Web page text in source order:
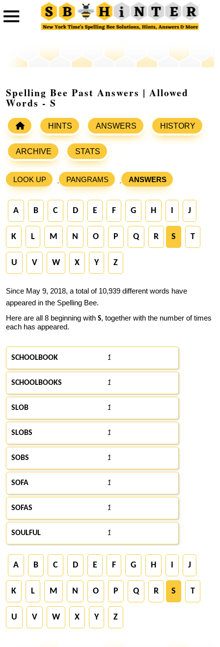
Spelling Bee Past Answers | Allowed
Words - S
HINTS ANSWERS HISTORY
ARCHIVE STATS
LOOK UP PANGRAMS ANSWERS
A B C D E F G H I J
K L M N O P Q R S T
U V W X Y Z
Since May 9, 2018, a total of 10,939 different words have
appeared in the Spelling Bee.
Here are all 8 beginning with S, together with the number of times
each has appeared.
SCHOOLBOOK 1
SCHOOLBOOKS 1
SLOB 1
SLOBS 1
SOBS 1
SOFA 1
SOFAS 1
SOULFUL 1
A B C D E F G H I J
K L M N O P Q R S T
U V W X Y Z